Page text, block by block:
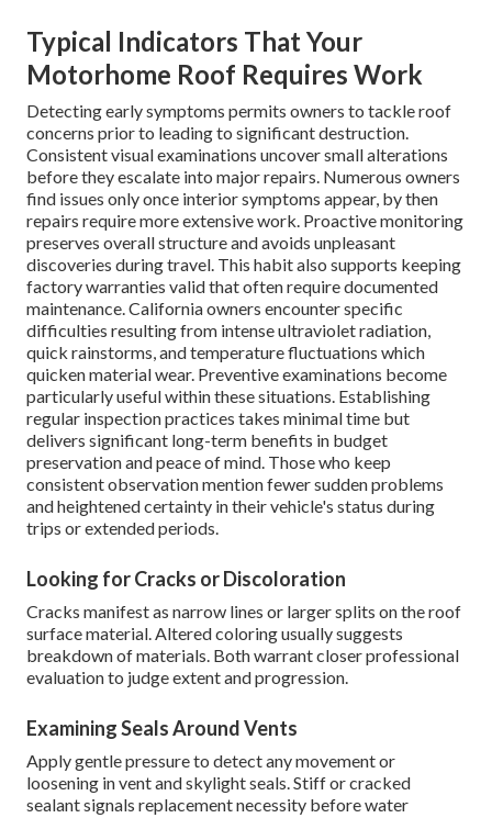
Typical Indicators That Your
Motorhome Roof Requires Work
Detecting early symptoms permits owners to tackle roof
concerns prior to leading to significant destruction.
Consistent visual examinations uncover small alterations
before they escalate into major repairs. Numerous owners
find issues only once interior symptoms appear, by then
repairs require more extensive work. Proactive monitoring
preserves overall structure and avoids unpleasant
discoveries during travel. This habit also supports keeping
factory warranties valid that often require documented
maintenance. California owners encounter specific
difficulties resulting from intense ultraviolet radiation,
quick rainstorms, and temperature fluctuations which
quicken material wear. Preventive examinations become
particularly useful within these situations. Establishing
regular inspection practices takes minimal time but
delivers significant long-term benefits in budget
preservation and peace of mind. Those who keep
consistent observation mention fewer sudden problems
and heightened certainty in their vehicle's status during
trips or extended periods.
Looking for Cracks or Discoloration
Cracks manifest as narrow lines or larger splits on the roof
surface material. Altered coloring usually suggests
breakdown of materials. Both warrant closer professional
evaluation to judge extent and progression.
Examining Seals Around Vents
Apply gentle pressure to detect any movement or
loosening in vent and skylight seals. Stiff or cracked
sealant signals replacement necessity before water